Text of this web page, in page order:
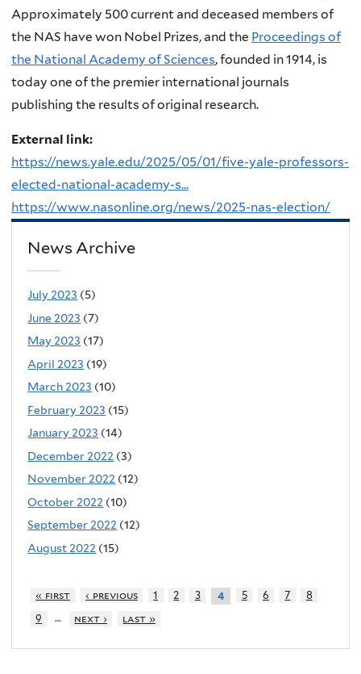
Approximately 500 current and deceased members of
the NAS have won Nobel Prizes, and the Proceedings of
the National Academy of Sciences, founded in 1914, is
today one of the premier international journals
publishing the results of original research.
External link:
https://news.yale.edu/2025/05/01/five-yale-professors-
elected-national-academy-s...
https://www.nasonline.org/news/2025-nas-election/
News Archive
July 2023 (5)
June 2023 (7)
May 2023 (17)
April 2023 (19)
March 2023 (10)
February 2023 (15)
January 2023 (14)
December 2022 (3)
November 2022 (12)
October 2022 (10)
September 2022 (12)
August 2022 (15)
« first ‹ previous 1 2 3 4 5 6 7
8
9
… next › last »